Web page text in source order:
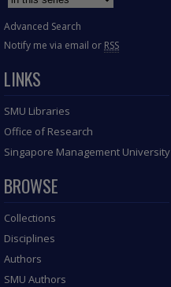
Advanced Search
Notify me via email or RSS
LINKS
SMU Libraries
Office of Research
Singapore Management University
BROWSE
Collections
Disciplines
Authors
SMU Authors